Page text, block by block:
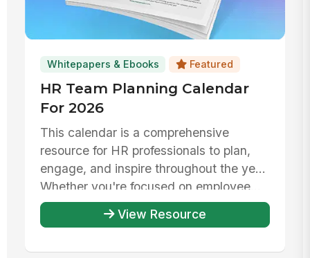
Whitepapers & Ebooks Featured
HR Team Planning Calendar
For 2026
This calendar is a comprehensive
resource for HR professionals to plan,
engage, and inspire throughout the year.
Whether you're focused on employee...
View Resource